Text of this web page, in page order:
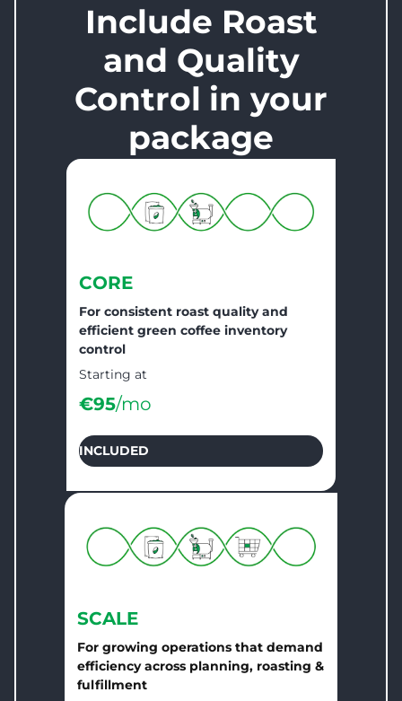
Include Roast
and Quality
Control in your
package
CORE
For consistent roast quality and
efficient green coffee inventory
control
Starting at
€95/mo
INCLUDED
SCALE
For growing operations that demand
efficiency across planning, roasting &
fulfillment